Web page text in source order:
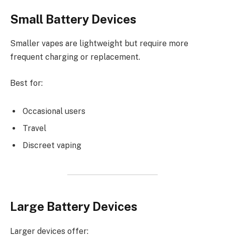
Small Battery Devices
Smaller vapes are lightweight but require more
frequent charging or replacement.
Best for:
Occasional users
Travel
Discreet vaping
Large Battery Devices
Larger devices offer: